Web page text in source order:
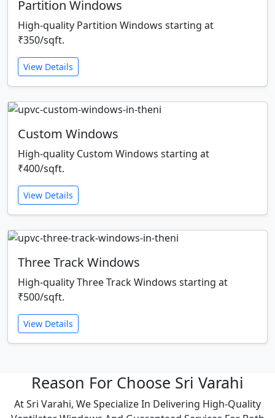
Partition Windows
High-quality Partition Windows starting at
₹350/sqft.
View Details
Custom Windows
High-quality Custom Windows starting at
₹400/sqft.
View Details
Three Track Windows
High-quality Three Track Windows starting at
₹500/sqft.
View Details
Reason For Choose Sri Varahi
At Sri Varahi, We Specialize In Delivering High-Quality